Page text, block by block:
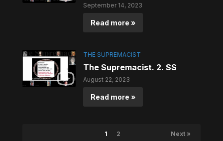
September 14, 2023
Read more »
THE SUPREMACIST
The Supremacist. 2. SS
August 22, 2023
Read more »
1 2 Next »